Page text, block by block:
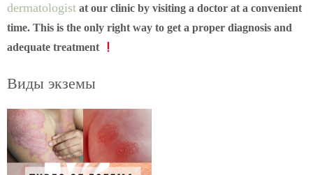
dermatologist at our clinic by visiting a doctor at a convenient
time. This is the only right way to get a proper diagnosis and
adequate treatment
Виды экземы